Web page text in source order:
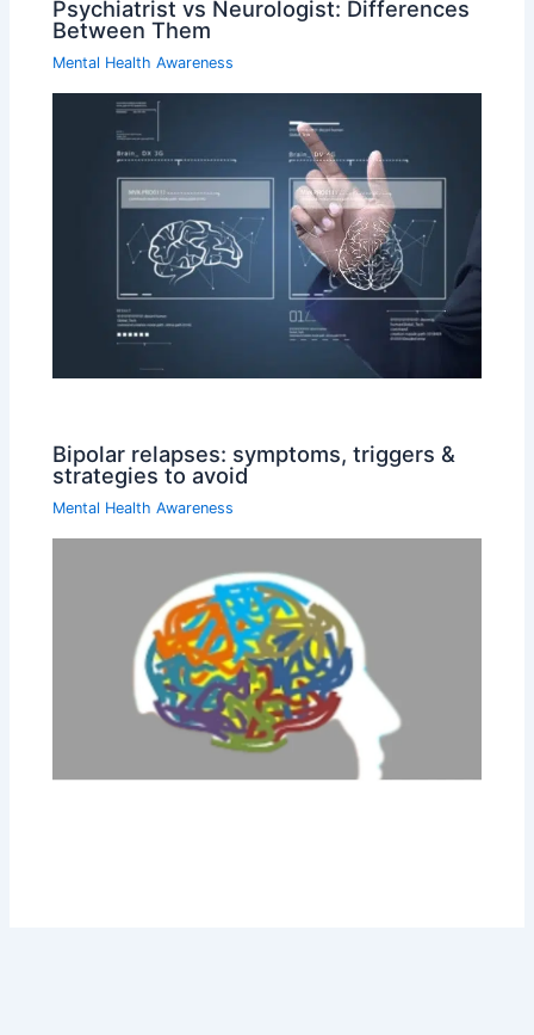
Psychiatrist vs Neurologist: Differences
Between Them
Mental Health Awareness
Bipolar relapses: symptoms, triggers &
strategies to avoid
Mental Health Awareness